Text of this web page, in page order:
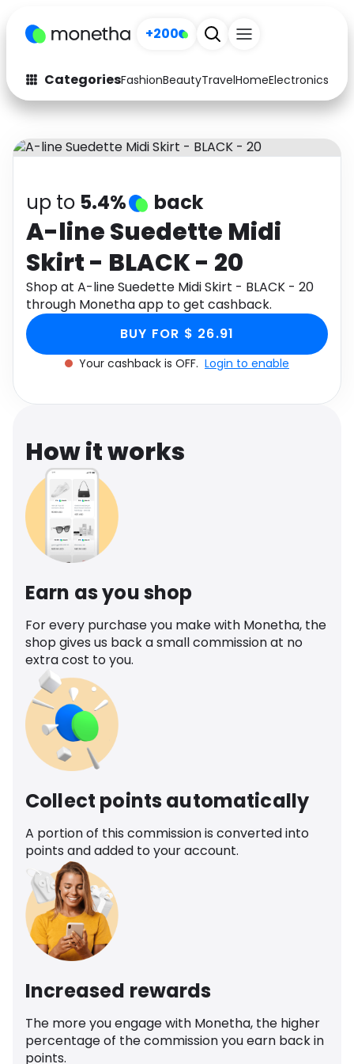
+200
CategoriesFashionBeautyTravelHomeElectronics
Fashion
Arts & Crafts
Auto Baby & Kids
Electronics
Activities Food
Gifts Home
Media Music
Software Health
Travel See all shops
up to 5.4% back
A-line Suedette Midi
Skirt - BLACK - 20
Shop at A-line Suedette Midi Skirt - BLACK - 20
through Monetha app to get cashback.
BUY FOR $ 26.91
Your cashback is OFF. Login to enable
How it works
Earn as you shop
For every purchase you make with Monetha, the
shop gives us back a small commission at no
extra cost to you.
Collect points automatically
A portion of this commission is converted into
points and added to your account.
Increased rewards
The more you engage with Monetha, the higher
percentage of the commission you earn back in
points.